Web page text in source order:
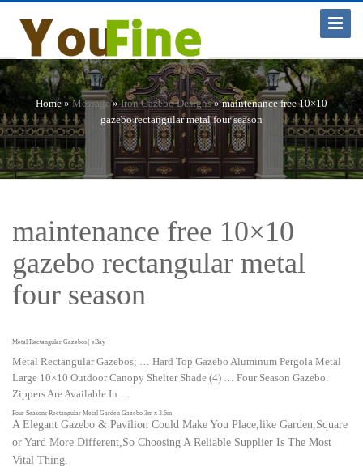
Toggle
Home »Message»Iron Gazebo Designs»maintenance free 10×10
gazebo rectangular metal four season
maintenance free 10×10
gazebo rectangular metal
four season
Metal Rectangular Gazebos | eBay
Metal Rectangular Gazebos; … Hard Top Gazebo Aluminum Pergola Metal
Large 10×10 Outdoor Canopy Shelter Shade (4) … Four Season Gazebo.
Zippers Are Available In …
Four Seasons Rectangular Metal Garden Gazebo 3m x 3.6m
Four Seasons Rectangular Metal Garden Gazebo 3m x 3.6m … just the
solution for your problem with our Four Seasons Metal Garden Gazebo … so
rust and maintenance free;
A Elegant Gazebo & Pavilion Could Make You Place,like Garden,Square
or Yard More Different,So Choosing A Reliable Supplier Is The Most
Vital Thing.